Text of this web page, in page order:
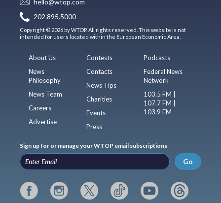
hello@wtop.com
202.895.5000
Copyright © 2026 by WTOP. All rights reserved. This website is not
intended for users located within the European Economic Area.
About Us
News
Philosophy
News Team
Careers
Advertise
Contests
Contacts
News Tips
Charities
Events
Press
Podcasts
Federal News
Network
103.5 FM |
107.7 FM |
103.9 FM
Sign up for or manage your WTOP email subscriptions
Go